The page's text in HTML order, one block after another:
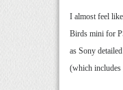
I almost feel
Birds mini for
as Sony
(which includes